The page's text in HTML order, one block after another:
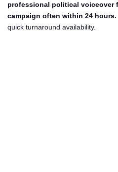
professional political voiceover
campaign often within 24 hours.
quick turnaround availability.